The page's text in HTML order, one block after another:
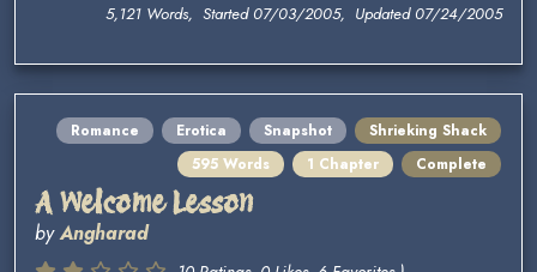
5,121 Words, Started 07/03/2005, Updated 07/24/2005
Romance Erotica Snapshot
Shrieking Shack
595 Words
1 Chapter Complete
A Welcome Lesson
byAngharad